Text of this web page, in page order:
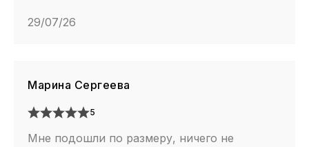
29/07/26
Марина Сергеева
5
Мне подошли по размеру, ничего не